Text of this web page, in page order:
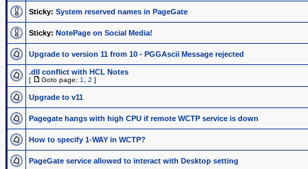
Sticky: System reserved names in PageGate
Sticky: NotePage on Social Media!
Upgrade to version 11 from 10 - PGGAscii Message rejected
.dll conflict with HCL Notes
[ Goto page: 1 2 ]
Upgrade to v11
Pagegate hangs with high CPU if remote WCTP service is down
How to specify 1-WAY in WCTP?
PageGate service allowed to interact with Desktop setting